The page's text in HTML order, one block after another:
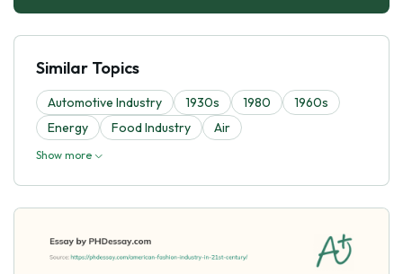
Similar Topics
Automotive Industry 1930s 1980
1960s
Energy
Food Industry Air
Show more